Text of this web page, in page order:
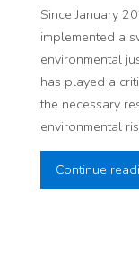
Since January
implemented a
environmental
has played a
the necessary
environmental
Continue